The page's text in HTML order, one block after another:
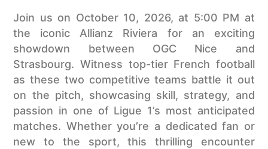
Join us on October 10, 2026, at 5:00 PM at
the iconic Allianz Riviera for an exciting
showdown between OGC Nice and
Strasbourg. Witness top-tier French football
as these two competitive teams battle it out
on the pitch, showcasing skill, strategy, and
passion in one of Ligue 1’s most anticipated
matches. Whether you’re a dedicated fan or
new to the sport, this thrilling encounter